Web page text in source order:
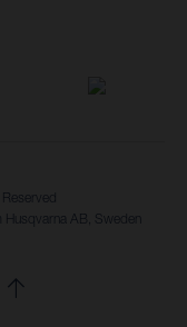
AB, Sweden